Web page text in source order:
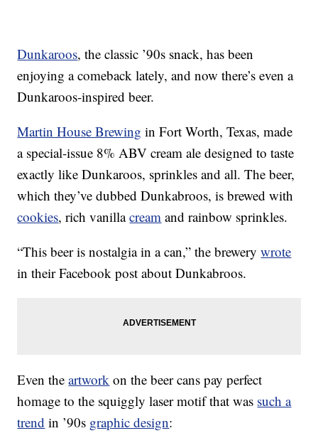
Dunkaroos, the classic ’90s snack, has been
enjoying a comeback lately, and now there’s even a
Dunkaroos-inspired beer.
Martin House Brewing in Fort Worth, Texas, made
a special-issue 8% ABV cream ale designed to taste
exactly like Dunkaroos, sprinkles and all. The beer,
which they’ve dubbed Dunkabroos, is brewed with
cookies, rich vanillacream and rainbow sprinkles.
“This beer is nostalgia in a can,” the brewerywrote
in their Facebook post about Dunkabroos.
Even theartwork on the beer cans pay perfect
homage to the squiggly laser motif that was such a
trend in ’90s graphic design: